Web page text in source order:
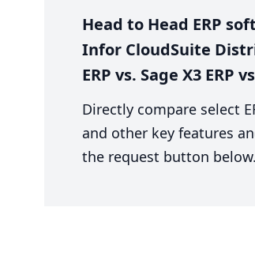
Head to Head ERP
Infor CloudSuite
ERP vs. Sage X3 ERP
Directly compare select
and other key features
the request button below.